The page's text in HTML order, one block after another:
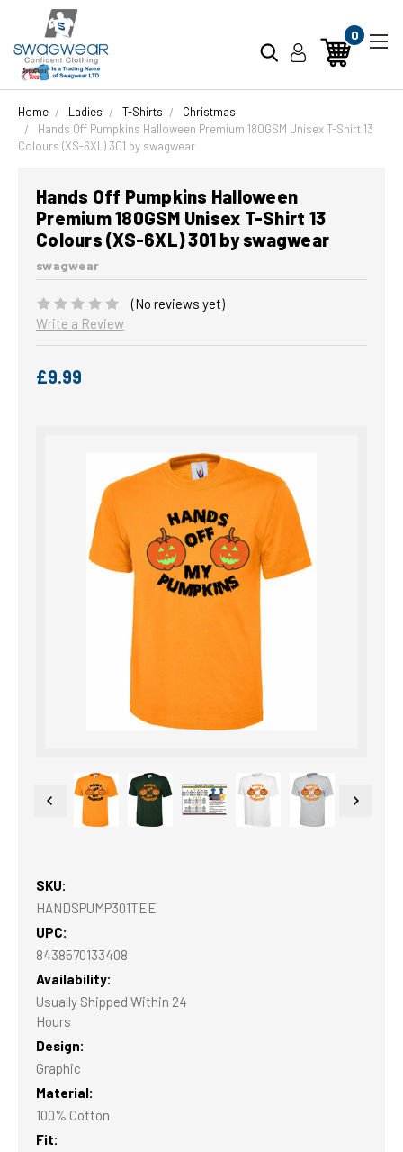
0
Home Ladies T-Shirts
Christmas
Hands Off Pumpkins Halloween Premium 180GSM Unisex T-Shirt 13
Colours (XS-6XL) 301 by swagwear
Hands Off Pumpkins Halloween
Premium 180GSM Unisex T-Shirt 13
Colours (XS-6XL) 301 by swagwear
swagwear
(No reviews yet)
Write a Review
£9.99
SKU:
HANDSPUMP301TEE
UPC:
8438570133408
Availability:
Usually Shipped Within 24
Hours
Design:
Graphic
Material:
100% Cotton
Fit: